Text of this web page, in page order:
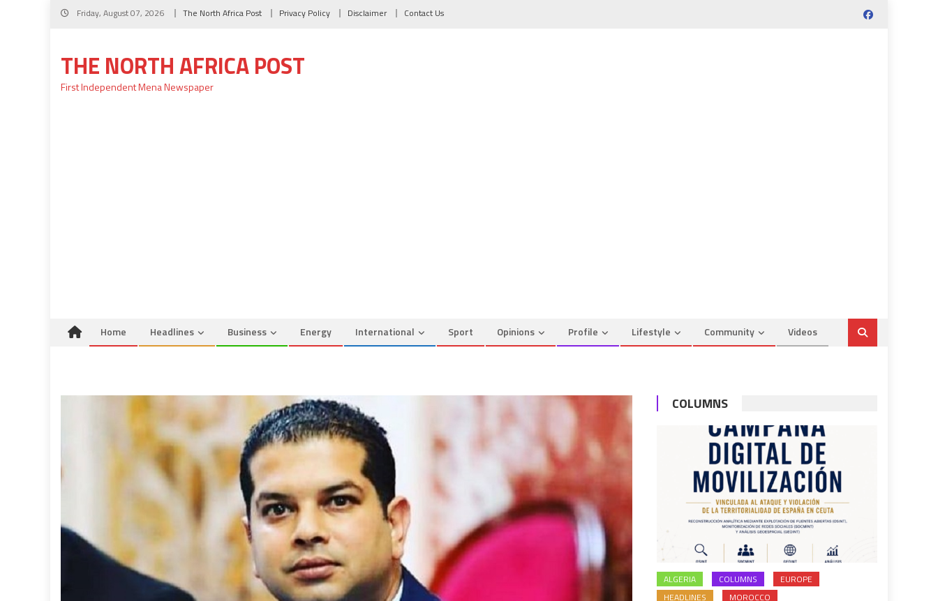
Skip
Friday, August 07, 2026 The North Africa Post Privacy Policy Disclaimer Contact Us
THE NORTH AFRICA POST
First Independent Mena Newspaper
Home Headlines Business Energy International Sport Opinions Profile Lifestyle Community Videos
COLUMNS
ALGERIA COLUMNS
EUROPE
HEADLINES
MOROCCO